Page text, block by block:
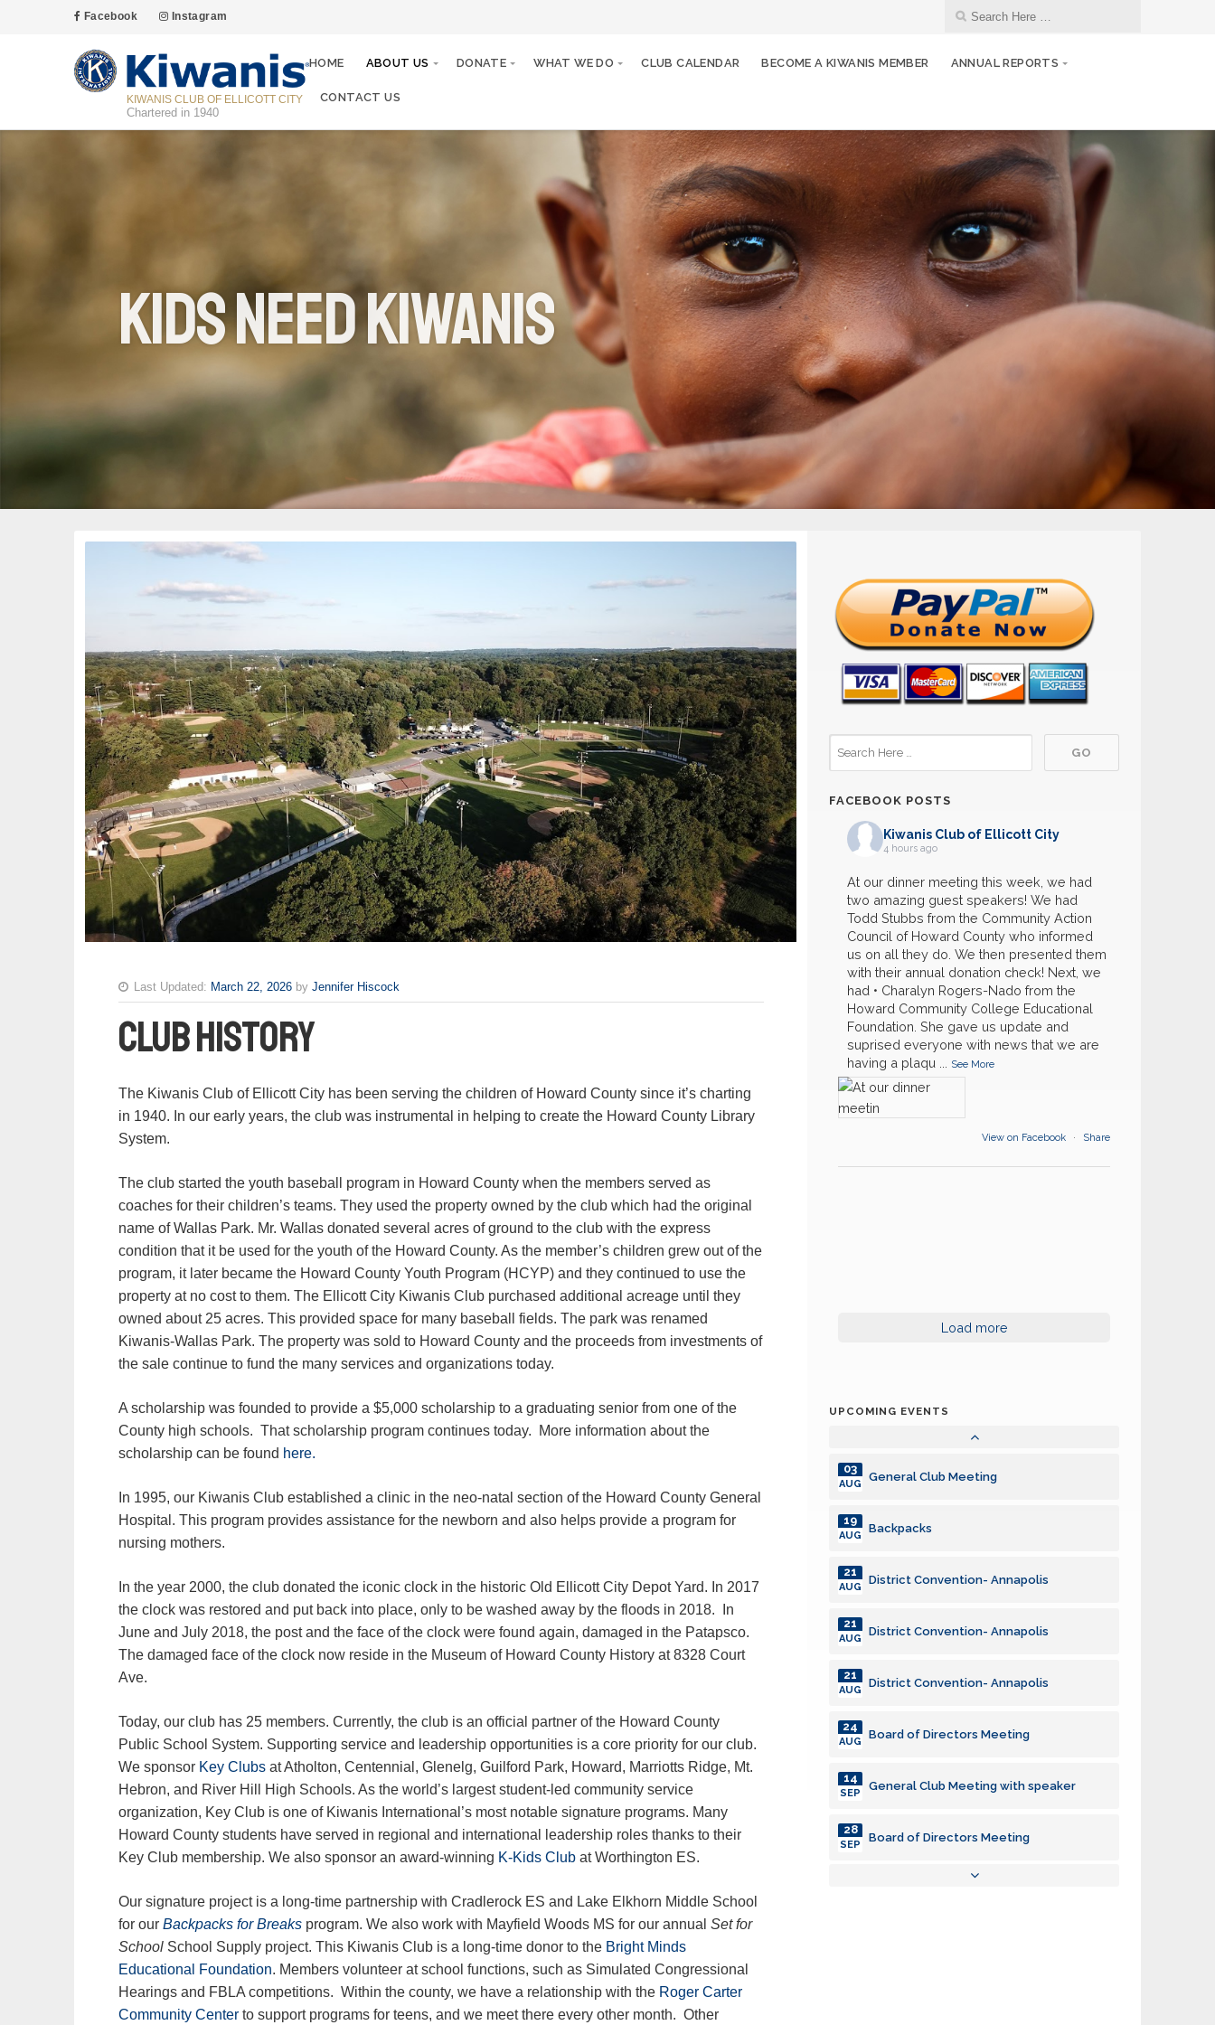
Facebook Instagram
KIWANIS CLUB OF ELLICOTT CITY
Chartered in 1940
HOME ABOUT US DONATE WHAT WE DO CLUB CALENDAR BECOME A KIWANIS MEMBER ANNUAL REPORTS
CONTACT US
Kids Need Kiwanis
Last Updated: March 22, 2026 by Jennifer Hiscock
Club History
The Kiwanis Club of Ellicott City has been serving the children of Howard County since it’s charting
in 1940. In our early years, the club was instrumental in helping to create the Howard County Library
System.
The club started the youth baseball program in Howard County when the members served as
coaches for their children’s teams. They used the property owned by the club which had the original
name of Wallas Park. Mr. Wallas donated several acres of ground to the club with the express
condition that it be used for the youth of the Howard County. As the member’s children grew out of the
program, it later became the Howard County Youth Program (HCYP) and they continued to use the
property at no cost to them. The Ellicott City Kiwanis Club purchased additional acreage until they
owned about 25 acres. This provided space for many baseball fields. The park was renamed
Kiwanis-Wallas Park. The property was sold to Howard County and the proceeds from investments of
the sale continue to fund the many services and organizations today.
A scholarship was founded to provide a $5,000 scholarship to a graduating senior from one of the
County high schools. That scholarship program continues today. More information about the
scholarship can be found here.
In 1995, our Kiwanis Club established a clinic in the neo-natal section of the Howard County General
Hospital. This program provides assistance for the newborn and also helps provide a program for
nursing mothers.
In the year 2000, the club donated the iconic clock in the historic Old Ellicott City Depot Yard. In 2017
the clock was restored and put back into place, only to be washed away by the floods in 2018. In
June and July 2018, the post and the face of the clock were found again, damaged in the Patapsco.
The damaged face of the clock now reside in the Museum of Howard County History at 8328 Court
Ave.
Today, our club has 25 members. Currently, the club is an official partner of the Howard County
Public School System. Supporting service and leadership opportunities is a core priority for our club.
We sponsor Key Clubsat Atholton, Centennial, Glenelg, Guilford Park, Howard, Marriotts Ridge, Mt.
Hebron, and River Hill High Schools. As the world’s largest student-led community service
organization, Key Club is one of Kiwanis International’s most notable signature programs. Many
Howard County students have served in regional and international leadership roles thanks to their
Key Club membership. We also sponsor an award-winning K-Kids Clubat Worthington ES.
Our signature project is a long-time partnership with Cradlerock ES and Lake Elkhorn Middle School
for our Backpacks for Breaksprogram. We also work with Mayfield Woods MS for our annual Set for
SchoolSchool Supply project. This Kiwanis Club is a long-time donor to the Bright Minds
Educational Foundation. Members volunteer at school functions, such as Simulated Congressional
Hearings and FBLA competitions. Within the county, we have a relationship with the Roger Carter
Community Centerto support programs for teens, and we meet there every other month. Other
FACEBOOK POSTS
Kiwanis Club of Ellicott City
4 hours ago
At our dinner meeting this week, we had
two amazing guest speakers! We had
Todd Stubbs from the Community Action
Council of Howard County who informed
us on all they do. We then presented them
with their annual donation check! Next, we
had • Charalyn Rogers-Nado from the
Howard Community College Educational
Foundation. She gave us update and
suprised everyone with news that we are
having a plaqu
See More
View on Facebook · Share
Load more
UPCOMING EVENTS
General Club Meeting
03
Backpacks
19
District Convention- Annapolis
Board of Directors Meeting
28
General Club Meeting
03
AUG
Backpacks
19
AUG
District Convention- Annapolis
21
AUG
District Convention- Annapolis
21
AUG
District Convention- Annapolis
21
AUG
Board of Directors Meeting
24
AUG
General Club Meeting with speaker
14
SEP
Board of Directors Meeting
28
SEP